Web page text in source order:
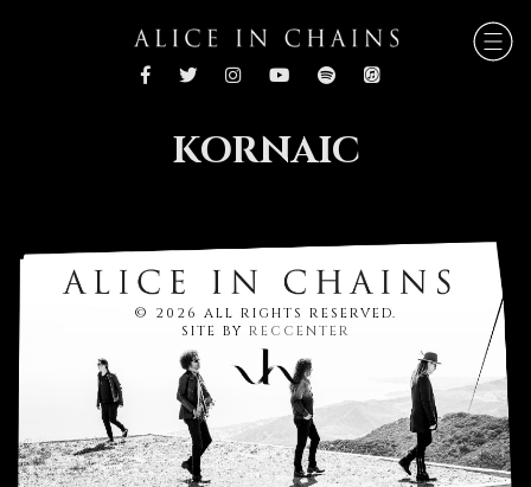
KORNAIC
© 2026 ALL RIGHTS RESERVED.
SITE BY RECCENTER